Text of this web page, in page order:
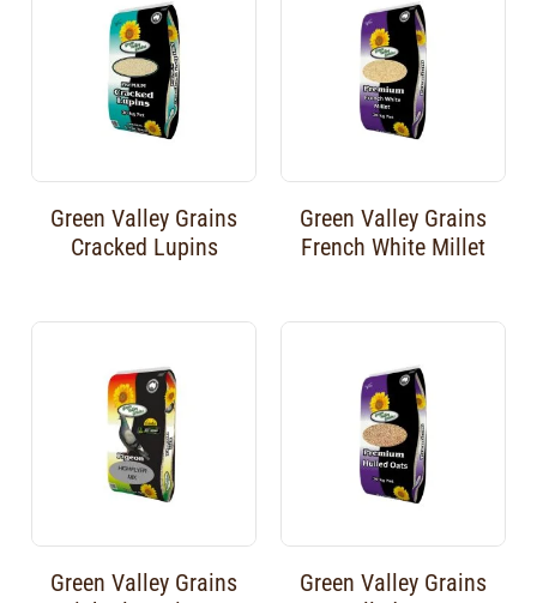
Green Valley Grains
Cracked Lupins
Green Valley Grains
French White Millet
Green Valley Grains
Green Valley Grains